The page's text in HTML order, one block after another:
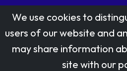
Stamp designs © Royal
Reproduced by kind permission
We use cookies to
users of our website and
may share information
site with our